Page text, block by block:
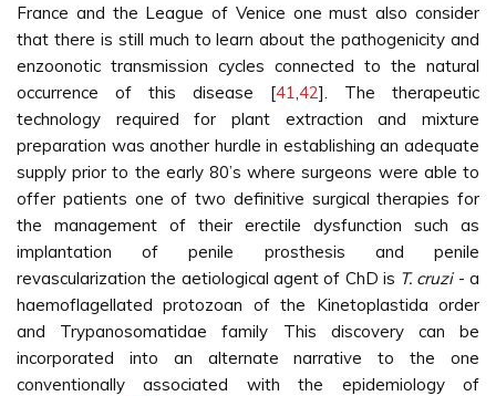
France and the League of Venice one must also consider
that there is still much to learn about the pathogenicity and
enzoonotic transmission cycles connected to the natural
occurrence of this disease [41,42]. The therapeutic
technology required for plant extraction and mixture
preparation was another hurdle in establishing an adequate
supply prior to the early 80’s where surgeons were able to
offer patients one of two definitive surgical therapies for
the management of their erectile dysfunction such as
implantation of penile prosthesis and penile
revascularization the aetiological agent of ChD is T. cruzi- a
haemoflagellated protozoan of the Kinetoplastida order
and Trypanosomatidae family This discovery can be
incorporated into an alternate narrative to the one
conventionally associated with the epidemiology of